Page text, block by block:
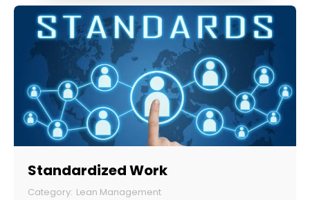
Standardized Work
Lean Management